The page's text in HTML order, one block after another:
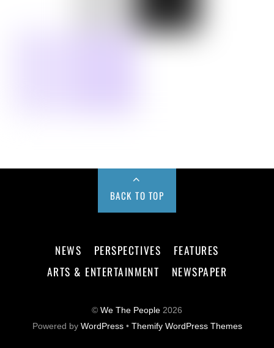
BACK TO TOP
NEWS PERSPECTIVES
FEATURES
ARTS & ENTERTAINMENT
NEWSPAPER
© We The People 2026
Powered by WordPress• Themify WordPress Themes